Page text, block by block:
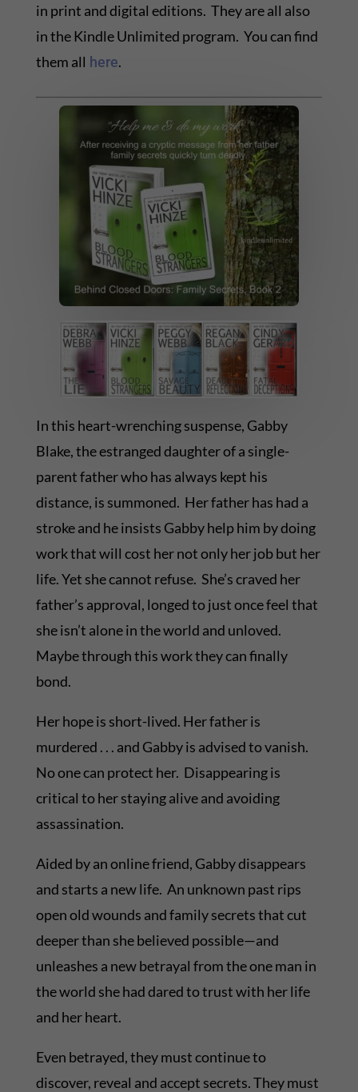
in print and digital editions. They are all also
in the Kindle Unlimited program. You can find
them all here.
In this heart-wrenching suspense, Gabby
Blake, the estranged daughter of a single-
parent father who has always kept his
distance, is summoned. Her father has had a
stroke and he insists Gabby help him by doing
work that will cost her not only her job but her
life. Yet she cannot refuse. She’s craved her
father’s approval, longed to just once feel that
she isn’t alone in the world and unloved.
Maybe through this work they can finally
bond.
Her hope is short-lived. Her father is
murdered . . . and Gabby is advised to vanish.
No one can protect her. Disappearing is
critical to her staying alive and avoiding
assassination.
Aided by an online friend, Gabby disappears
and starts a new life. An unknown past rips
open old wounds and family secrets that cut
deeper than she believed possible—and
unleashes a new betrayal from the one man in
the world she had dared to trust with her life
and her heart.
Even betrayed, they must continue to
discover, reveal and accept secrets. They must